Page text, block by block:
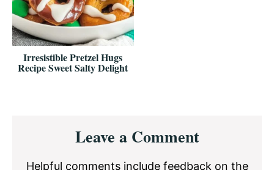
Irresistible Pretzel Hugs
Recipe Sweet Salty Delight
InteractionsLeave a Comment
Helpful comments include feedback on the